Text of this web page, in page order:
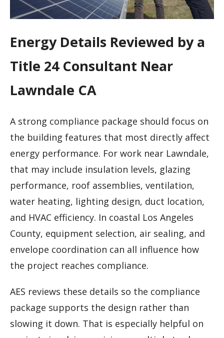
Energy Details Reviewed by a
Title 24 Consultant Near
Lawndale CA
A strong compliance package should focus on
the building features that most directly affect
energy performance. For work near Lawndale,
that may include insulation levels, glazing
performance, roof assemblies, ventilation,
water heating, lighting design, duct location,
and HVAC efficiency. In coastal Los Angeles
County, equipment selection, air sealing, and
envelope coordination can all influence how
the project reaches compliance.
AES reviews these details so the compliance
package supports the design rather than
slowing it down. That is especially helpful on